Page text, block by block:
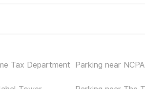
Tax Department Parking near